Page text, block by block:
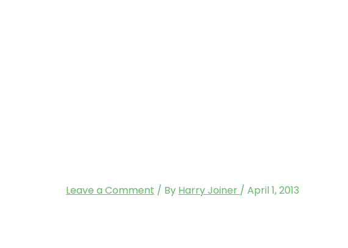
Leave a Comment / By Harry Joiner / April 1, 2013